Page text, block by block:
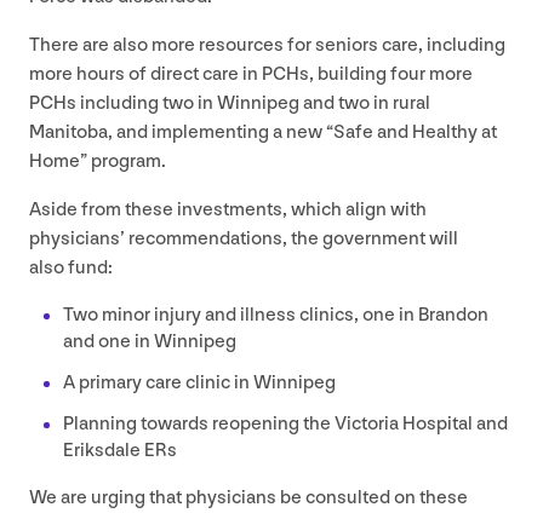
There are also more resources for seniors care, including
more hours of direct care in PCHs, building four more
PCHs including two in Winnipeg and two in rural
Manitoba, and implementing a new“Safe and Healthy at
Home” program.
Aside from these investments, which align with
physicians’ recommendations, the government will
also fund:
Two minor injury and illness clinics, one in Brandon
and one in Winnipeg
A primary care clinic in Winnipeg
Planning towards reopening the Victoria Hospital and
Eriksdale ERs
We are urging that physicians be consulted on these